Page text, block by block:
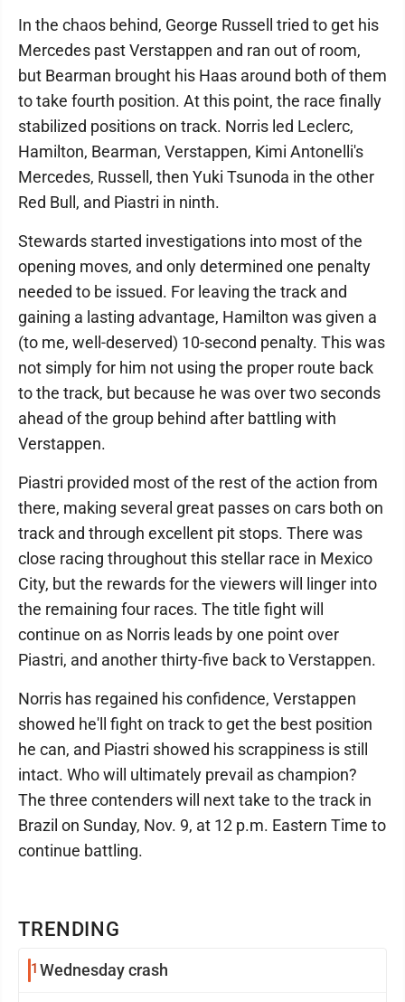
TRENDING
1 Wednesday crash
In the chaos behind, George Russell tried to get his
Mercedes past Verstappen and ran out of room,
but Bearman brought his Haas around both of them
to take fourth position. At this point, the race finally
stabilized positions on track. Norris led Leclerc,
Hamilton, Bearman, Verstappen, Kimi Antonelli's
Mercedes, Russell, then Yuki Tsunoda in the other
Red Bull, and Piastri in ninth.
Stewards started investigations into most of the
opening moves, and only determined one penalty
needed to be issued. For leaving the track and
gaining a lasting advantage, Hamilton was given a
(to me, well-deserved) 10-second penalty. This was
not simply for him not using the proper route back
to the track, but because he was over two seconds
ahead of the group behind after battling with
Verstappen.
Piastri provided most of the rest of the action from
there, making several great passes on cars both on
track and through excellent pit stops. There was
close racing throughout this stellar race in Mexico
City, but the rewards for the viewers will linger into
the remaining four races. The title fight will
continue on as Norris leads by one point over
Piastri, and another thirty-five back to Verstappen.
Norris has regained his confidence, Verstappen
showed he'll fight on track to get the best position
he can, and Piastri showed his scrappiness is still
intact. Who will ultimately prevail as champion?
The three contenders will next take to the track in
Brazil on Sunday, Nov. 9, at 12 p.m. Eastern Time to
continue battling.